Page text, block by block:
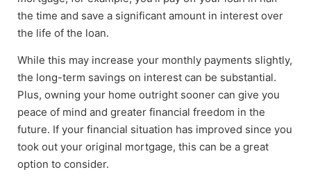
the time and save a significant amount in interest over
the life of the loan.
While this may increase your monthly payments slightly,
the long-term savings on interest can be substantial.
Plus, owning your home outright sooner can give you
peace of mind and greater financial freedom in the
future. If your financial situation has improved since you
took out your original mortgage, this can be a great
option to consider.